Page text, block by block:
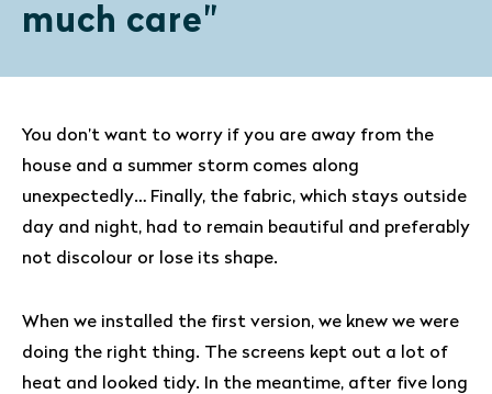
much care"
You don’t want to worry if you are away from the
house and a summer storm comes along
unexpectedly… Finally, the fabric, which stays outside
day and night, had to remain beautiful and preferably
not discolour or lose its shape.
When we installed the first version, we knew we were
doing the right thing. The screens kept out a lot of
heat and looked tidy. In the meantime, after five long